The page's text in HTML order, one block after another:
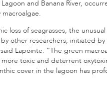
and Banana River,
loss of seagrasses, the
by other researchers, initiated
Lapointe. “The green
toxic and deterrent
cover in the lagoon has